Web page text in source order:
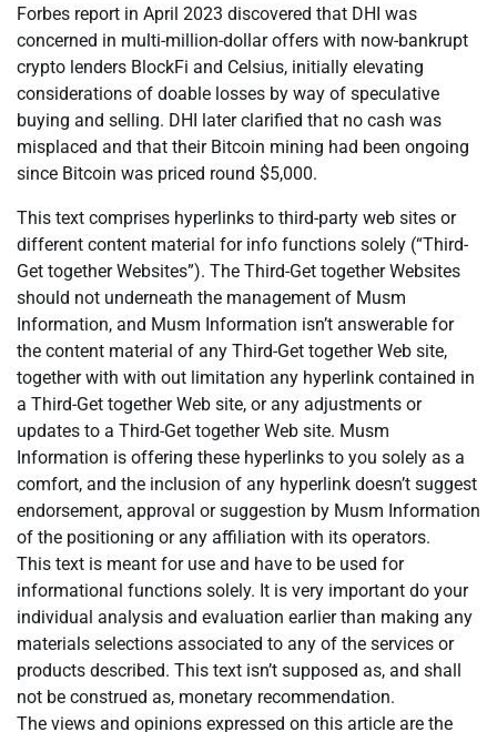
Forbes report in April 2023 discovered that DHI was
concerned in multi-million-dollar offers with now-bankrupt
crypto lenders BlockFi and Celsius, initially elevating
considerations of doable losses by way of speculative
buying and selling. DHI later clarified that no cash was
misplaced and that their Bitcoin mining had been ongoing
since Bitcoin was priced round $5,000.
This text comprises hyperlinks to third-party web sites or
different content material for info functions solely (“Third-
Get together Websites”). The Third-Get together Websites
should not underneath the management of Musm
Information, and Musm Information isn’t answerable for
the content material of any Third-Get together Web site,
together with with out limitation any hyperlink contained in
a Third-Get together Web site, or any adjustments or
updates to a Third-Get together Web site. Musm
Information is offering these hyperlinks to you solely as a
comfort, and the inclusion of any hyperlink doesn’t suggest
endorsement, approval or suggestion by Musm Information
of the positioning or any affiliation with its operators.
This text is meant for use and have to be used for
informational functions solely. It is very important do your
individual analysis and evaluation earlier than making any
materials selections associated to any of the services or
products described. This text isn’t supposed as, and shall
not be construed as, monetary recommendation.
The views and opinions expressed on this article are the